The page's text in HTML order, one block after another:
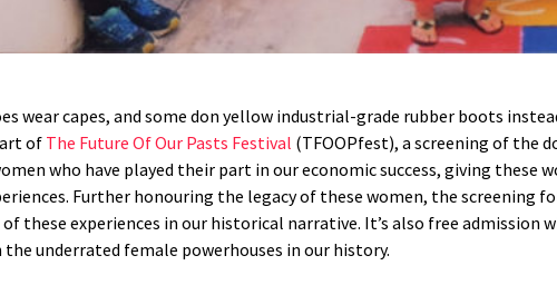
wear capes, and some don yellow industrial-grade rubber boots
ofThe Future Of Our Pasts Festival (TFOOPfest), a screening of the
who have played their part in our economic success, giving
Further honouring the legacy of these women, the screening
these experiences in our historical narrative. It’s also free
the underrated female powerhouses in our history.